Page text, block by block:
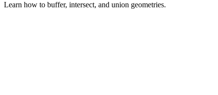
Learn how to buffer, intersect, and union geometries.